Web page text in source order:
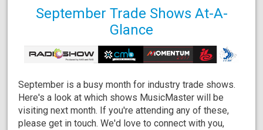
September Trade Shows At-A-
Glance
September is a busy month for industry trade shows.
Here's a look at which shows MusicMaster will be
visiting next month. If you're attending any of these,
please get in touch. We'd love to connect with you,